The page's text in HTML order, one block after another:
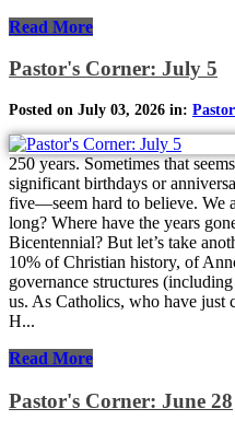
Read More
Pastor's Corner: July 5
Posted on July 03, 2026 in:
250 years. Sometimes that
significant birthdays or
five—seem hard to believe. We
long? Where have the years
Bicentennial? But let’s take
10% of Christian history, of
governance structures
us. As Catholics, who have just
H...
Read More
Pastor's Corner: June 28